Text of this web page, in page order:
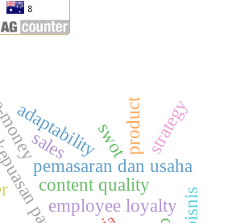
pasien
employee loyalty
pemasaran dan usaha
adaptabilityswot
content quality
product
sales strategy